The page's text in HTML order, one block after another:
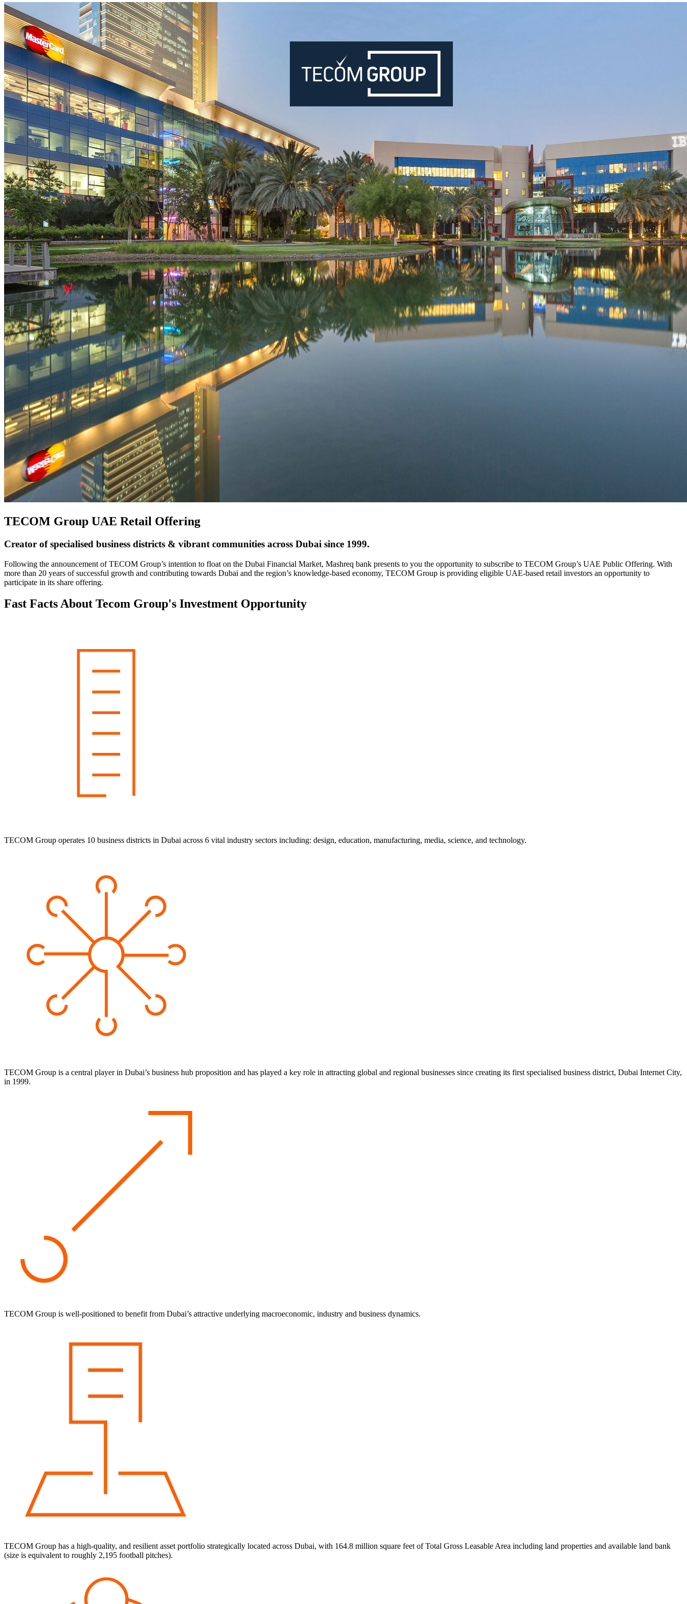
TECOM Group UAE Retail Offering
Creator of specialised business districts & vibrant communities across Dubai since 1999.
Following the announcement of TECOM Group’s intention to float on the Dubai Financial Market, Mashreq bank presents to you the opportunity to subscribe to TECOM Group’s UAE Public Offering. With
more than 20 years of successful growth and contributing towards Dubai and the region’s knowledge-based economy, TECOM Group is providing eligible UAE-based retail investors an opportunity to
participate in its share offering.
Fast Facts About Tecom Group's Investment Opportunity
TECOM Group operates 10 business districts in Dubai across 6 vital industry sectors including: design, education, manufacturing, media, science, and technology.
TECOM Group is a central player in Dubai’s business hub proposition and has played a key role in attracting global and regional businesses since creating its first specialised business district, Dubai Internet City,
in 1999.
TECOM Group is well-positioned to benefit from Dubai’s attractive underlying macroeconomic, industry and business dynamics.
TECOM Group has a high-quality, and resilient asset portfolio strategically located across Dubai, with 164.8 million square feet of Total Gross Leasable Area including land properties and available land bank
(size is equivalent to roughly 2,195 football pitches).